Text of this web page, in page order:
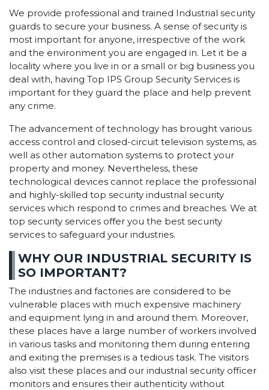
We provide professional and trained Industrial security
guards to secure your business. A sense of security is
most important for anyone, irrespective of the work
and the environment you are engaged in. Let it be a
locality where you live in or a small or big business you
deal with, having Top IPS Group Security Services is
important for they guard the place and help prevent
any crime.
The advancement of technology has brought various
access control and closed-circuit television systems, as
well as other automation systems to protect your
property and money. Nevertheless, these
technological devices cannot replace the professional
and highly-skilled top security industrial security
services which respond to crimes and breaches. We at
top security services offer you the best security
services to safeguard your industries.
WHY OUR INDUSTRIAL SECURITY IS
SO IMPORTANT?
The industries and factories are considered to be
vulnerable places with much expensive machinery
and equipment lying in and around them. Moreover,
these places have a large number of workers involved
in various tasks and monitoring them during entering
and exiting the premises is a tedious task. The visitors
also visit these places and our industrial security officer
monitors and ensures their authenticity without